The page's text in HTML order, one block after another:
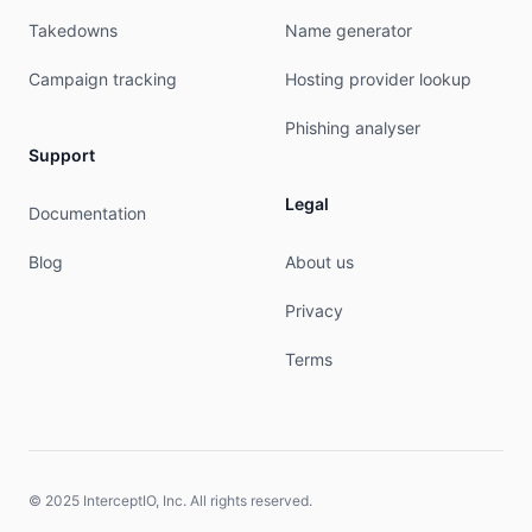
Takedowns
Campaign tracking
Support
Documentation
Blog
Name generator
Hosting provider lookup
Phishing analyser
Legal
About us
Privacy
Terms
© 2025 InterceptIO, Inc. All rights reserved.